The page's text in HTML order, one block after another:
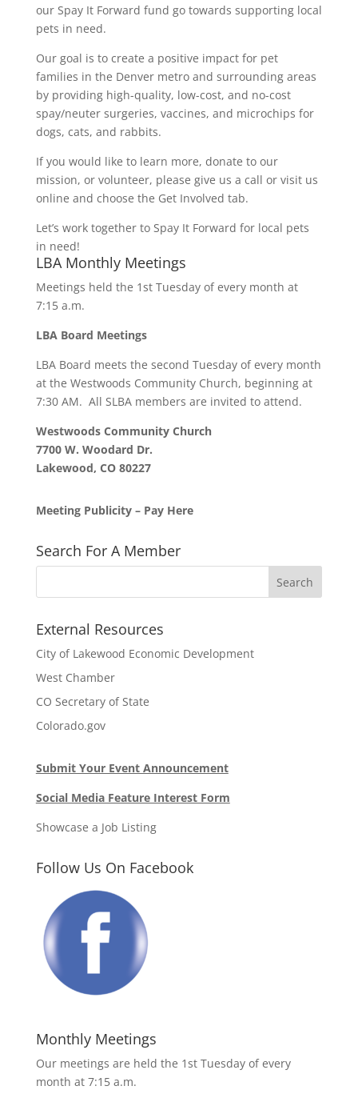
our Spay It Forward fund go towards supporting local
pets in need.
Our goal is to create a positive impact for pet
families in the Denver metro and surrounding areas
by providing high-quality, low-cost, and no-cost
spay/neuter surgeries, vaccines, and microchips for
dogs, cats, and rabbits.
If you would like to learn more, donate to our
mission, or volunteer, please give us a call or visit us
online and choose the Get Involved tab.
Let’s work together to Spay It Forward for local pets
in need!
LBA Monthly Meetings
Meetings held the 1st Tuesday of every month at
7:15 a.m.
LBA Board Meetings
LBA Board meets the second Tuesday of every month
at the Westwoods Community Church, beginning at
7:30 AM. All SLBA members are invited to attend.
Westwoods Community Church
7700 W. Woodard Dr.
Lakewood, CO 80227
Meeting Publicity – Pay Here
Search For A Member
External Resources
City of Lakewood Economic Development
West Chamber
CO Secretary of State
Colorado.gov
Submit Your Event Announcement
Social Media Feature Interest Form
Showcase a Job Listing
Follow Us On Facebook
Monthly Meetings
Our meetings are held the 1st Tuesday of every
month at 7:15 a.m.